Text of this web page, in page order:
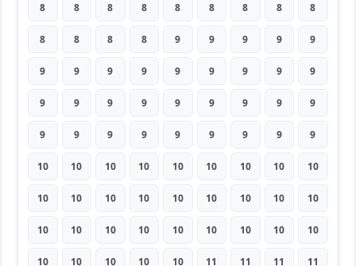
8 8 8 8 8 8 8 8 8
8 8 8 8 9 9 9 9 9
9 9 9 9 9 9 9 9 9
9 9 9 9 9 9 9 9 9
9 9 9 9 9 9 9 9 9
10 10 10 10 10 10 10 10 10
10 10 10 10 10 10 10 10 10
10 10 10 10 10 10 10 10 10
10 10 10 10 10 11 11 11 11